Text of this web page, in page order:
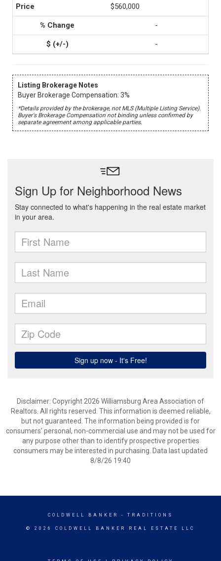
$560,000
-
-
Listing Brokerage Notes
Buyer Brokerage Compensation: 3%
*Details provided by the brokerage, not MLS (Multiple Listing Service).
Buyer's Brokerage Compensation not binding unless confirmed by
separate agreement among applicable parties.
Disclaimer: Copyright 2026 Williamsburg Area Association of
Realtors. All rights reserved. This information is deemed reliable,
but not guaranteed. The information being provided is for
consumers’ personal, non-commercial use and may not be used for
any purpose other than to identify prospective properties
consumers may be interested in purchasing. Data last updated
8/8/26 19:40
COLDWELL BANKER - TRADITIONS
© 2026 COLDWELL BANKER REAL ESTATE LLC